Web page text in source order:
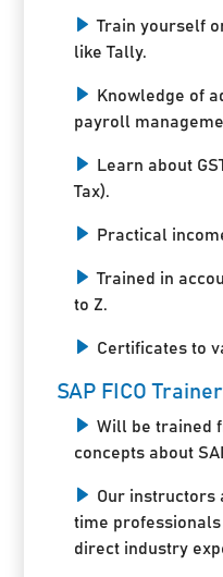
Train yourself
like Tally.
Knowledge of
payroll
Learn about
Tax).
Practical
Trained in
to Z.
Certificates to
SAP FICO
Will be trained
concepts about
Our instructors
time
direct industry